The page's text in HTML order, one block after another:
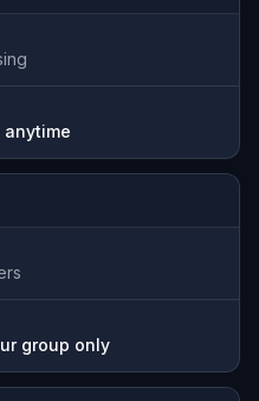
anytime
group only